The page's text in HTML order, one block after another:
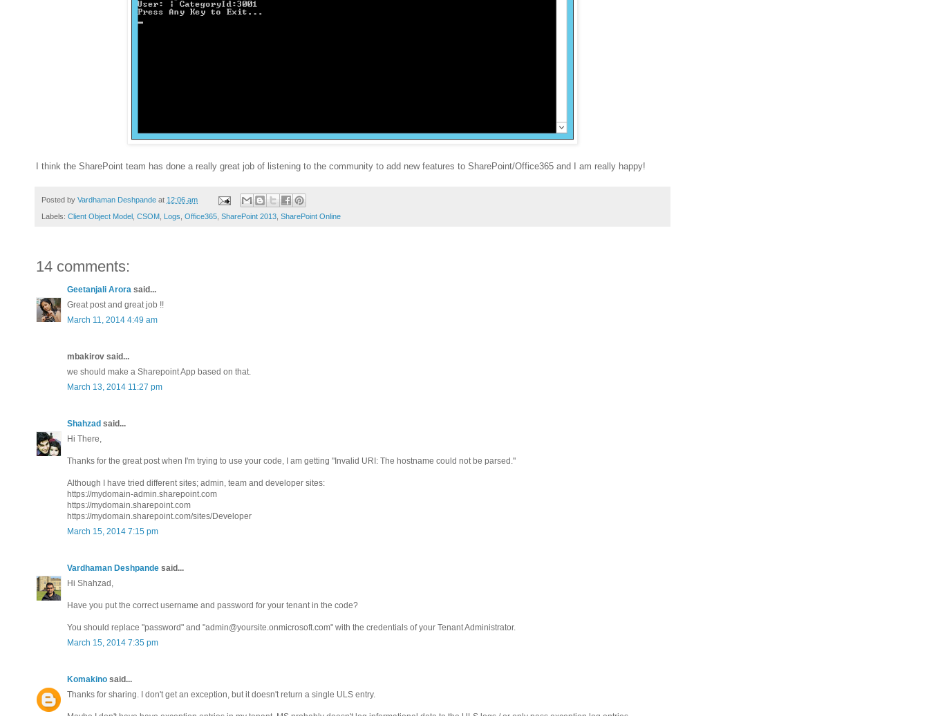
I think the SharePoint team has done a really great job of listening to the community to add new features to SharePoint/Office365 and I am really happy!
Posted by Vardhaman Deshpande at 12:06 am
Labels: Client Object Model , CSOM, Logs, Office365, SharePoint 2013, SharePoint Online
14 comments:
Geetanjali Arora said...
Great post and great job !!
March 11, 2014 4:49 am
mbakirov said...
we should make a Sharepoint App based on that.
March 13, 2014 11:27 pm
Shahzad said...
Hi There,
Thanks for the great post when I'm trying to use your code, I am getting "Invalid URI: The hostname could not be parsed."
Although I have tried different sites; admin, team and developer sites:
https://mydomain-admin.sharepoint.com
https://mydomain.sharepoint.com
https://mydomain.sharepoint.com/sites/Developer
March 15, 2014 7:15 pm
Vardhaman Deshpande said...
Hi Shahzad,
Have you put the correct username and password for your tenant in the code?
You should replace "password" and "admin@yoursite.onmicrosoft.com" with the credentials of your Tenant Administrator.
March 15, 2014 7:35 pm
Komakino said...
Thanks for sharing. I don't get an exception, but it doesn't return a single ULS entry.